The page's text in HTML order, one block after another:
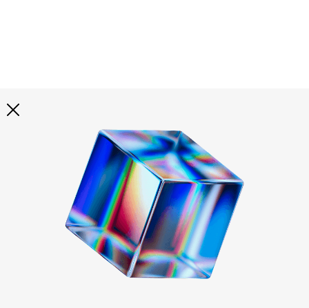
Explore all
illustrations
Curated selection of 3d illustration collections across
abstract visuals, characters, and themed graphics. Built
to help you explore styles and find complete sets for
your projects.
Paid + Free